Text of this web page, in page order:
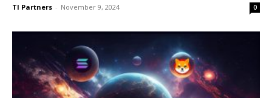
TI Partners - November 9, 2024 0